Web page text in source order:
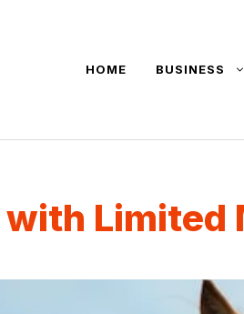
HOME BUSINESS
with Limited